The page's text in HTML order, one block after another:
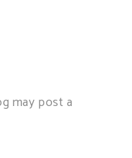
may post a